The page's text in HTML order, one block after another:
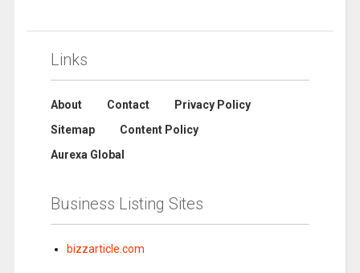
Links
About Contact
Privacy Policy
Sitemap
Content Policy
Aurexa Global
Business Listing Sites
bizzarticle.com